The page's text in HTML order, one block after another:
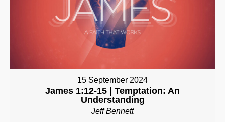
15 September 2024
James 1:12-15 | Temptation: An
Understanding
Jeff Bennett